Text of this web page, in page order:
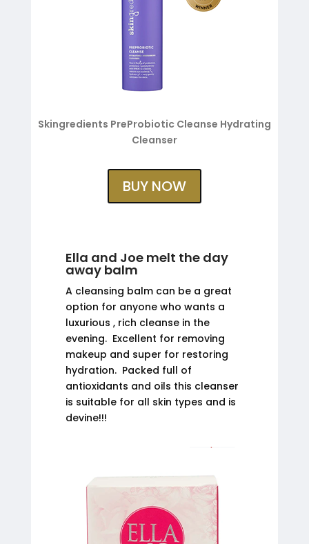
Skingredients PreProbiotic Cleanse Hydrating
Cleanser
BUY NOW
Ella and Joe melt the day
away balm
A cleansing balm can be a great
option for anyone who wants a
luxurious , rich cleanse in the
evening. Excellent for removing
makeup and super for restoring
hydration. Packed full of
antioxidants and oils this cleanser
is suitable for all skin types and is
devine!!!